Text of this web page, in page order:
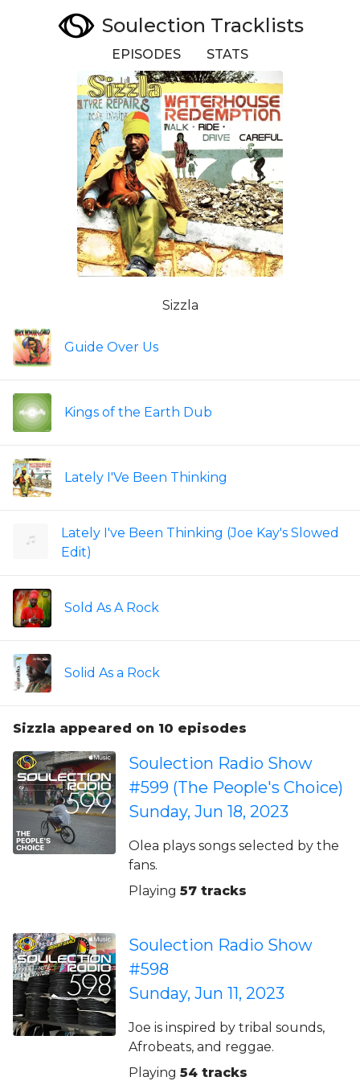
Soulection Tracklists
EPISODES STATS
Sizzla
Guide Over Us
Kings of the Earth Dub
Lately I'Ve Been Thinking
Lately I've Been Thinking (Joe Kay's Slowed
Edit)
Sold As A Rock
Solid As a Rock
Sizzla appeared on 10 episodes
Soulection Radio Show
#599 (The People's Choice)
Sunday, Jun 18, 2023
Olea plays songs selected by the
fans.
Playing 57 tracks
Soulection Radio Show
#598
Sunday, Jun 11, 2023
Joe is inspired by tribal sounds,
Afrobeats, and reggae.
Playing 54 tracks